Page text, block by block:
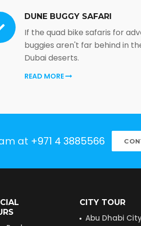
DUNE BUGGY SAFARI
If the quad bike safaris for
buggies aren't far behind in
Dubai deserts.
READ MORE
at +971 4 3885566
CITY TOUR
Abu Dhabi